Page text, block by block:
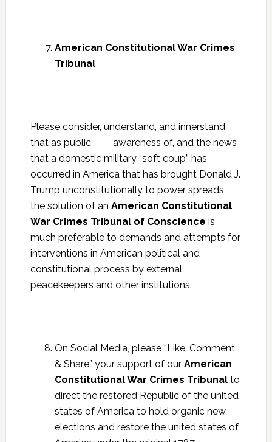
American Constitutional War Crimes
Tribunal
Please consider, understand, and innerstand
that as public awareness of, and the news
that a domestic military “soft coup” has
occurred in America that has brought Donald J.
Trump unconstitutionally to power spreads,
the solution of an American Constitutional
War Crimes Tribunal of Conscience is
much preferable to demands and attempts for
interventions in American political and
constitutional process by external
peacekeepers and other institutions.
On Social Media, please “Like, Comment
& Share” your support of our American
Constitutional War Crimes Tribunalto
direct the restored Republic of the united
states of America to hold organic new
elections and restore the united states of